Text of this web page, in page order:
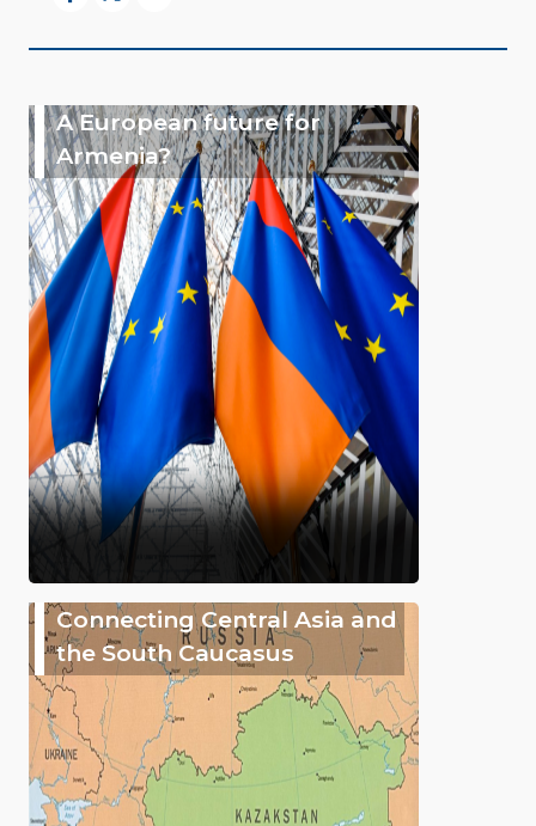
A European future for
Armenia?
Connecting Central Asia and
the South Caucasus